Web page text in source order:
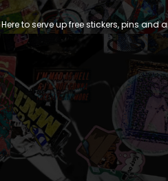
Here to serve up free stickers, pins